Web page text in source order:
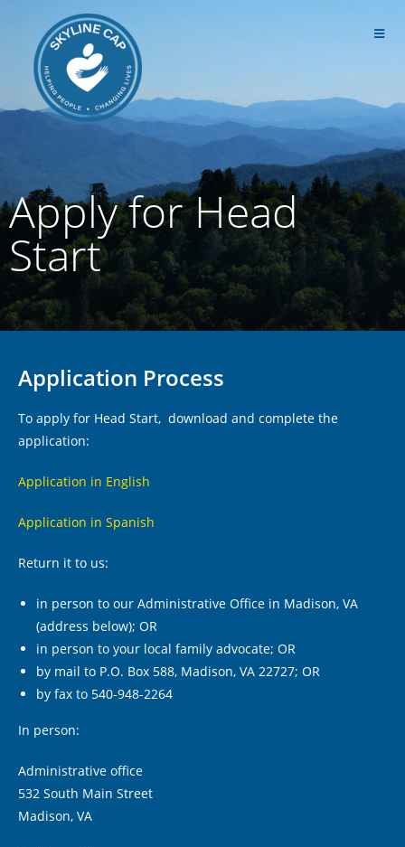
Apply for Head
Start
Application Process
To apply for Head Start, download and complete the
application:
Application in English
Application in Spanish
Return it to us:
in person to our Administrative Office in Madison, VA
(address below); OR
in person to your local family advocate; OR
by mail to P.O. Box 588, Madison, VA 22727; OR
by fax to 540-948-2264
In person:
Administrative office
532 South Main Street
Madison, VA